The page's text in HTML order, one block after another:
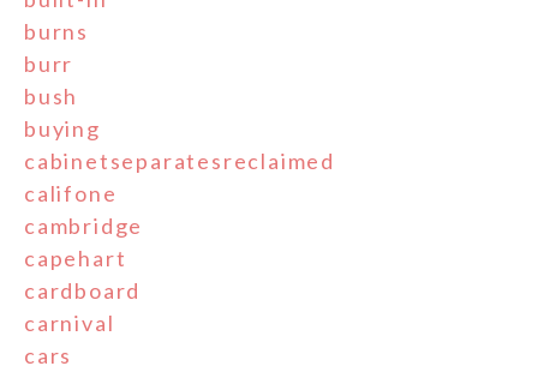
burns
burr
bush
buying
cabinetseparatesreclaimed
califone
cambridge
capehart
cardboard
carnival
cars